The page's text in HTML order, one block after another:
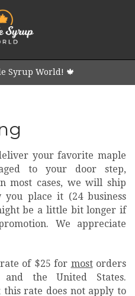
Syrup World! 🍁
your favorite maple
to your door step,
most cases, we will ship
place it (24 business
be a little bit longer if
We appreciate
of $25 for mostorders
and the United States.
this rate does not apply to